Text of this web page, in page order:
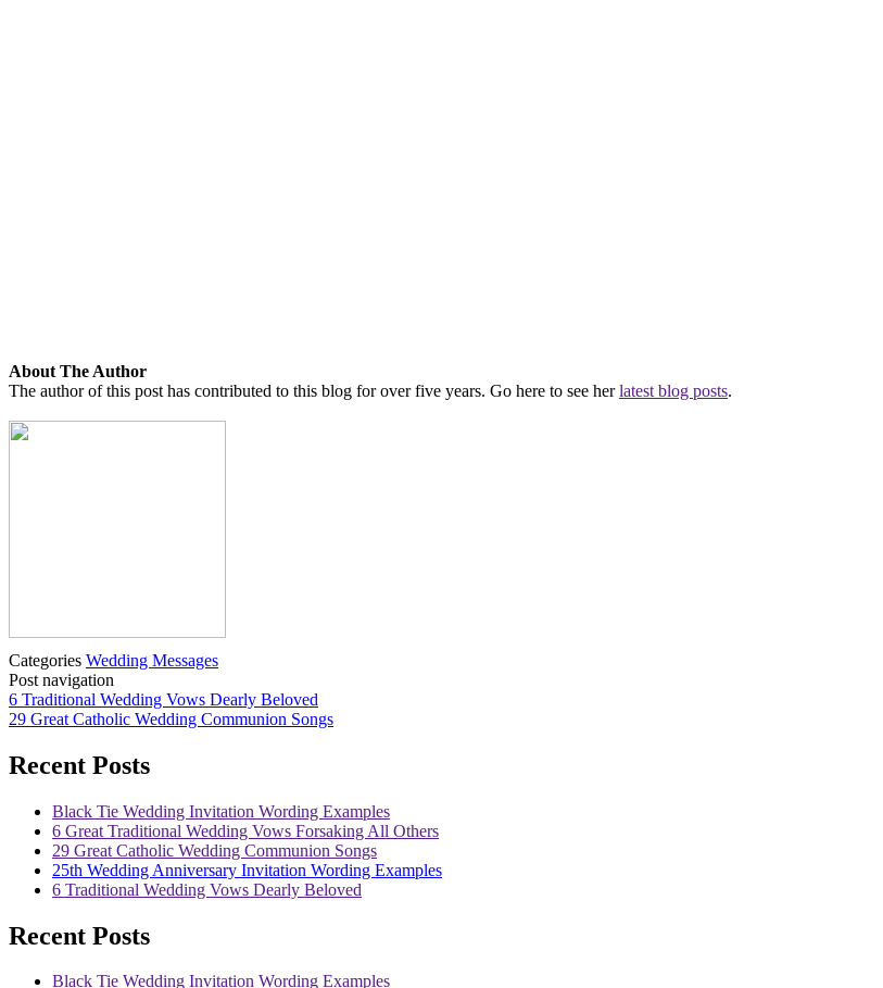
About The Author
The author of this post has contributed to this blog for over five years. Go here to see herlatest blog posts.
Categories Wedding Messages
Post navigation
6 Traditional Wedding Vows Dearly Beloved
29 Great Catholic Wedding Communion Songs
Recent Posts
Black Tie Wedding Invitation Wording Examples
6 Great Traditional Wedding Vows Forsaking All Others
29 Great Catholic Wedding Communion Songs
25th Wedding Anniversary Invitation Wording Examples
6 Traditional Wedding Vows Dearly Beloved
Recent Posts
Black Tie Wedding Invitation Wording Examples